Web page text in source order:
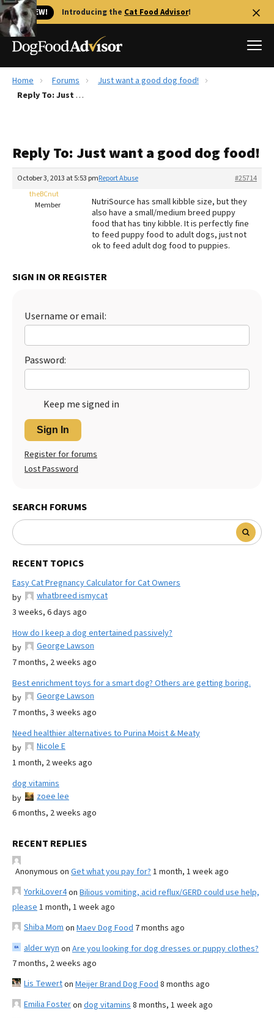
🐱 NEW! Introducing the Cat Food Advisor!
Best Dog Foods
Recalls
The Farmer's Dog Review
Redbarn Review
Best Natural Food
Best Puppy Food
Home Forums
Just want a good dog food!
Reply To: Just want a good dog food!
Reply To: Just want a good dog food!
October 3, 2013 at 5:53 pm #25714
Report Abuse
theBCnut
Member
NutriSource has small kibble size, but they
also have a small/medium breed puppy
food that has tiny kibble. It is perfectly fine
to feed puppy food to adult dogs, just not
ok to feed adult dog food to puppies.
SIGN IN OR REGISTER
Username or email:
Password:
Keep me signed in
Sign In
Register for forums
Lost Password
SEARCH FORUMS
RECENT TOPICS
Easy Cat Pregnancy Calculator for Cat Owners
by
whatbreed ismycat
3 weeks, 6 days ago
How do I keep a dog entertained passively?
by
George Lawson
7 months, 2 weeks ago
Best enrichment toys for a smart dog? Others are getting boring.
by
George Lawson
7 months, 3 weeks ago
Need healthier alternatives to Purina Moist & Meaty
by
Nicole E
1 month, 2 weeks ago
dog vitamins
by
zoee lee
6 months, 2 weeks ago
RECENT REPLIES
Anonymous on Get what you pay for? 1 month, 1 week ago
YorkiLover4on Bilious vomiting, acid reflux/GERD could use help,
please 1 month, 1 week ago
Shiba Mom on Maev Dog Food 7 months ago
alder wyn on Are you looking for dog dresses or puppy clothes?
7 months, 2 weeks ago
Lis Tewerton Meijer Brand Dog Food 8 months ago
Emilia Fosteron dog vitamins 8 months, 1 week ago